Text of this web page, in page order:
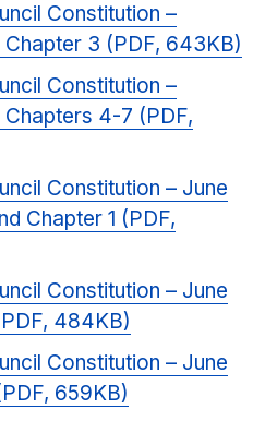
Constitution –
Chapter 3 (PDF, 643KB)
Constitution –
Chapters 4-7 (PDF,
Constitution – June
Chapter 1 (PDF,
Constitution – June
484KB)
Constitution – June
659KB)